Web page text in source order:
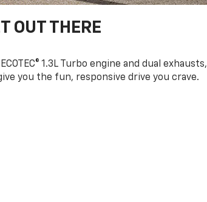
OUT THERE
1.3L Turbo engine and dual exhausts,
you the fun, responsive drive you crave.